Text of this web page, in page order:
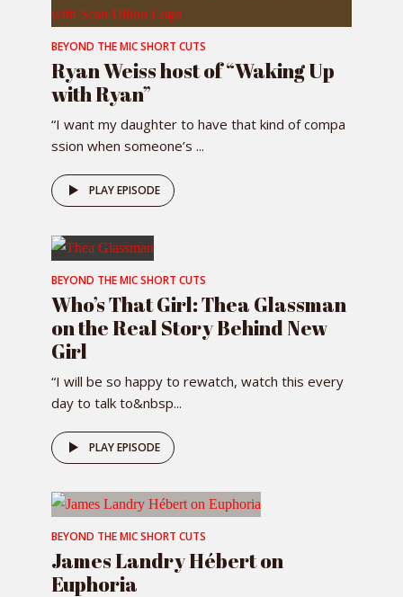
BEYOND THE MIC SHORT CUTS
Ryan Weiss host of “Waking Up
with Ryan”
“I want my daughter to have that kind of compa
ssion when someone’s ...
PLAY EPISODE
BEYOND THE MIC SHORT CUTS
Who’s That Girl: Thea Glassman
on the Real Story Behind New
Girl
“I will be so happy to rewatch, watch this every
day to talk to&nbsp...
PLAY EPISODE
BEYOND THE MIC SHORT CUTS
James Landry Hébert on
Euphoria